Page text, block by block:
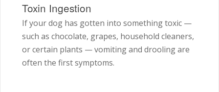
Toxin Ingestion
If your dog has gotten into something toxic —
such as chocolate, grapes, household cleaners,
or certain plants — vomiting and drooling are
often the first symptoms.